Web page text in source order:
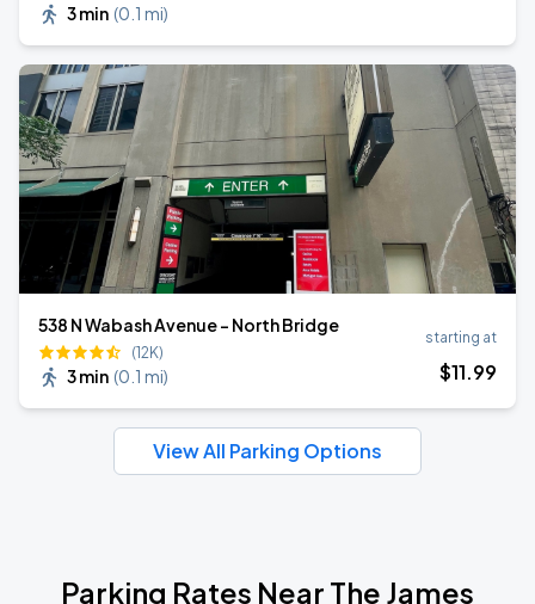
3 min (0.1 mi)
538 N Wabash Avenue - North Bridge
(12K)
3 min (0.1 mi)
starting at
$11.99
View All Parking Options
Parking Rates Near The James